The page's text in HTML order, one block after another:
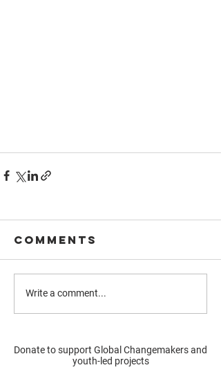
Comments
Write a comment...
Donate to support Global Changemakers and
youth-led projects